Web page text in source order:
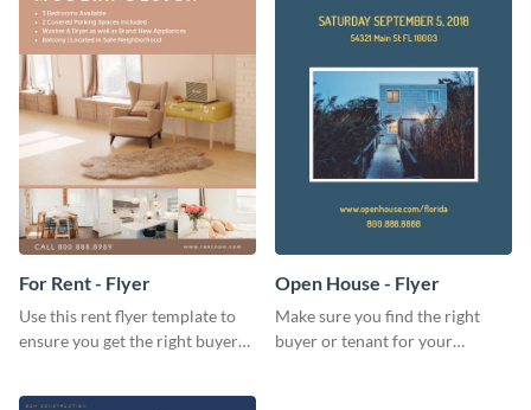
For Rent - Flyer
Use this rent flyer template to
ensure you get the right buyer
Open House - Flyer
Make sure you find the right
buyer or tenant for your